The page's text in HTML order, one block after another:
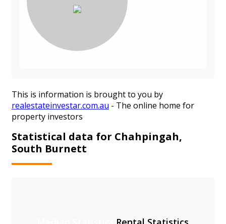
This is information is brought to you by
realestateinvestar.com.au - The online home for
property investors
Statistical data for Chahpingah,
South Burnett